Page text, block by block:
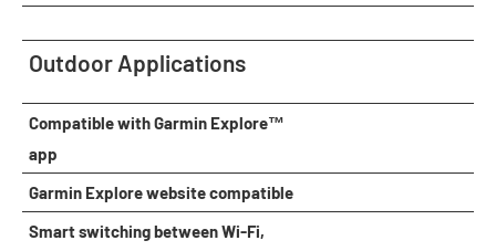
Outdoor Applications
Compatible with Garmin Explore™
app
Garmin Explore website compatible
Smart switching between Wi-Fi,